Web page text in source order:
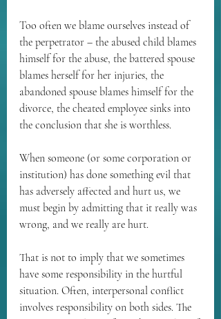
Too often we blame ourselves instead of
the perpetrator – the abused child blames
himself for the abuse, the battered spouse
blames herself for her injuries, the
abandoned spouse blames himself for the
divorce, the cheated employee sinks into
the conclusion that she is worthless.
When someone (or some corporation or
institution) has done something evil that
has adversely affected and hurt us, we
must begin by admitting that it really was
wrong, and we really are hurt.
That is not to imply that we sometimes
have some responsibility in the hurtful
situation. Often, interpersonal conflict
involves responsibility on both sides. The